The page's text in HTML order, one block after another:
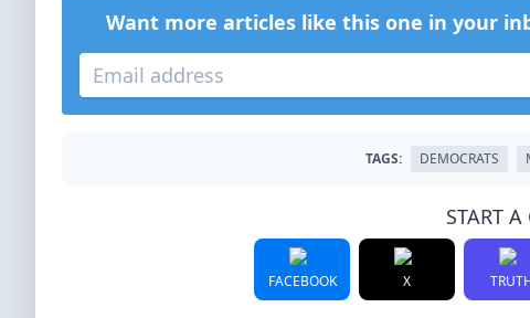
Want more articles like this one in your
TAGS: DEMOCRATS
START
FACEBOOK X